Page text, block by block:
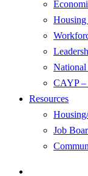
CAYP –
Resources
Job